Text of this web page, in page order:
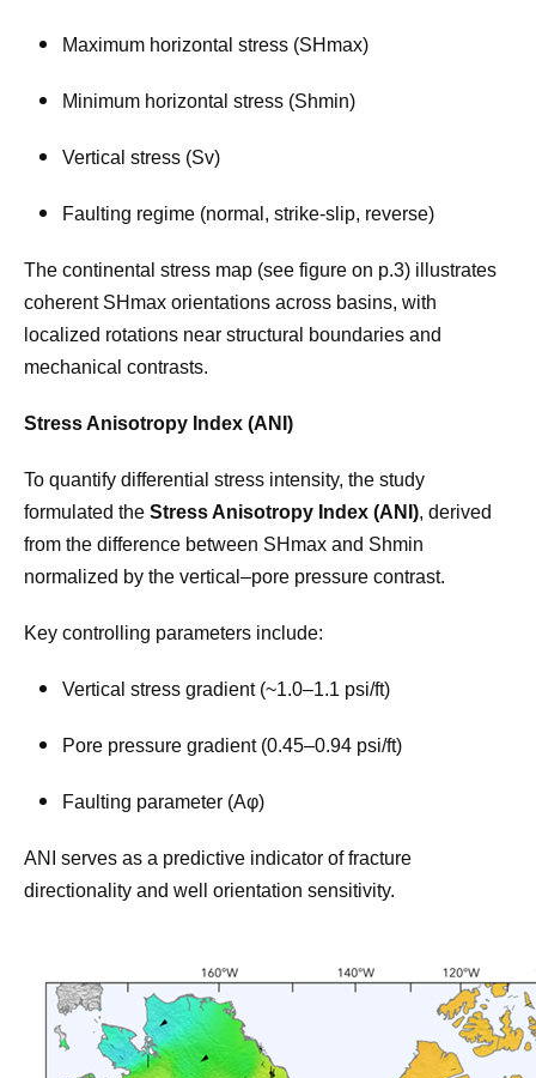
Maximum horizontal stress (SHmax)
Minimum horizontal stress (Shmin)
Vertical stress (Sv)
Faulting regime (normal, strike-slip, reverse)
The continental stress map (see figure on p.3) illustrates
coherent SHmax orientations across basins, with
localized rotations near structural boundaries and
mechanical contrasts.
Stress Anisotropy Index (ANI)
To quantify differential stress intensity, the study
formulated the Stress Anisotropy Index (ANI), derived
from the difference between SHmax and Shmin
normalized by the vertical–pore pressure contrast.
Key controlling parameters include:
Vertical stress gradient (~1.0–1.1 psi/ft)
Pore pressure gradient (0.45–0.94 psi/ft)
Faulting parameter (Aφ)
ANI serves as a predictive indicator of fracture
directionality and well orientation sensitivity.